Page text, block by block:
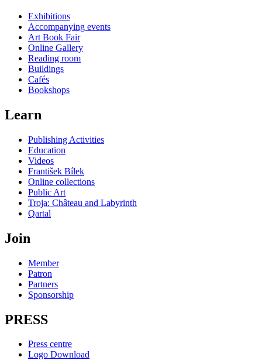
Exhibitions
Accompanying events
Art Book Fair
Online Gallery
Reading room
Buildings
Cafés
Bookshops
Learn
Publishing Activities
Education
Videos
František Bílek
Online collections
Public Art
Troja: Château and Labyrinth
Qartal
Join
Member
Patron
Partners
Sponsorship
PRESS
Press centre
Logo Download